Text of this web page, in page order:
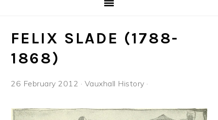
FELIX SLADE (1788-
1868)
26 February 2012 · Vauxhall History ·